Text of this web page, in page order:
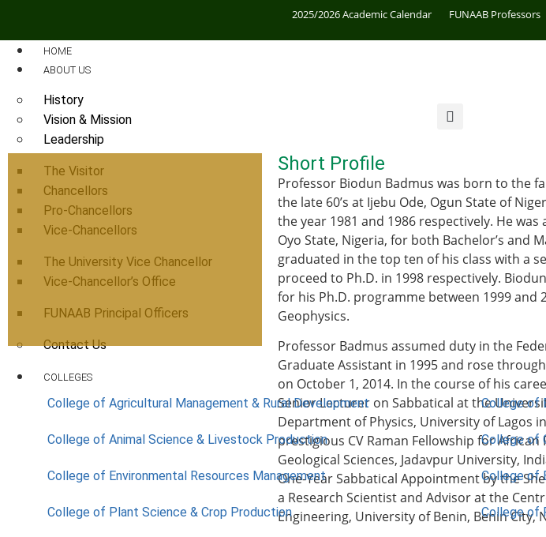
2025/2026 Academic Calendar FUNAAB Professors
HOME
ABOUT US
History
Vision & Mission
Leadership
The Visitor
Chancellors
Pro-Chancellors
Vice-Chancellors
The University Vice Chancellor
Vice-Chancellor’s Office
FUNAAB Principal Officers
Contact Us
COLLEGES
College of Agricultural Management & Rural Development
College of Animal Science & Livestock Production
College of Environmental Resources Management
College of Plant Science & Crop Production
College of
College of
College of
College of
Short Profile
Professor Biodun Badmus was born to the
the late 60’s at Ijebu Ode, Ogun State of
the year 1981 and 1986 respectively. He
Oyo State, Nigeria, for both Bachelor’s and
graduated in the top ten of his class with a
proceed to Ph.D. in 1998 respectively.
for his Ph.D. programme between 1999
Geophysics.
Professor Badmus assumed duty in the
Graduate Assistant in 1995 and rose
on October 1, 2014. In the course of his
Senior Lecturer on Sabbatical at the
Department of Physics, University of Lagos
prestigious CV Raman Fellowship for
Geological Sciences, Jadavpur University,
One-Year Sabbatical Appointment by the
a Research Scientist and Advisor at the
Engineering, University of Benin, Benin City,